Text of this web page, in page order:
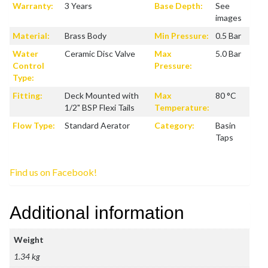
Warranty: 3 Years Base Depth:
See
images
Material:
Brass Body Min Pressure:
0.5 Bar
Water
Control
Type:
Ceramic Disc Valve
Max
Pressure:
5.0 Bar
Fitting:
Deck Mounted with
1/2" BSP Flexi Tails
Max
Temperature:
80 °C
Flow Type: Standard Aerator Category:
Basin
Taps
Find us on Facebook!
Additional information
Weight
1.34 kg